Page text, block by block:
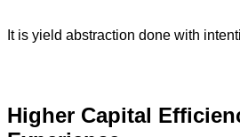
It is yield abstraction done with
Higher Capital